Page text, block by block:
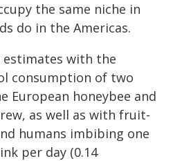
the same niche in
do in the Americas.
estimates with the
consumption of two
European honeybee and
as well as with fruit-
humans imbibing one
per day (0.14